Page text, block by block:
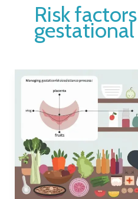
Risk
How
you
get
gestational
diabetes?